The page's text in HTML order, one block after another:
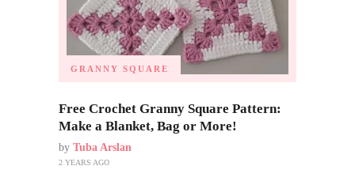
GRANNY SQUARE
Free Crochet Granny Square Pattern:
Make a Blanket, Bag or More!
by Tuba Arslan
2 YEARS AGO